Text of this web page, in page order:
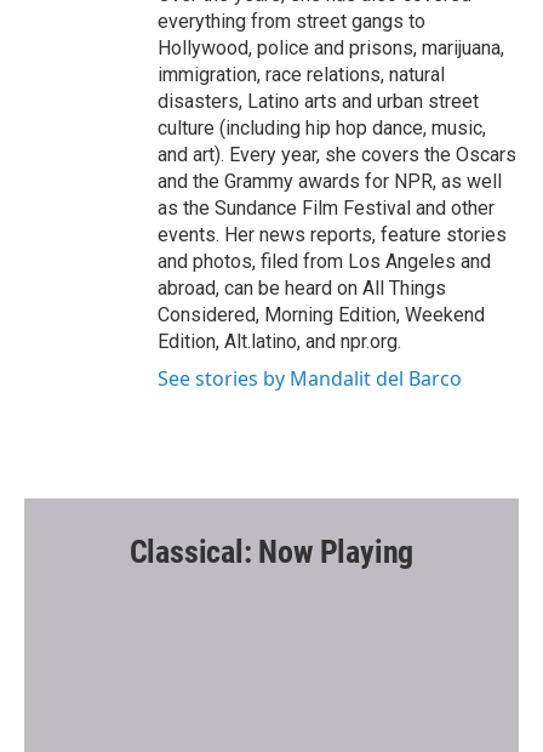
everything from street gangs to
Hollywood, police and prisons, marijuana,
immigration, race relations, natural
disasters, Latino arts and urban street
culture (including hip hop dance, music,
and art). Every year, she covers the Oscars
and the Grammy awards for NPR, as well
as the Sundance Film Festival and other
events. Her news reports, feature stories
and photos, filed from Los Angeles and
abroad, can be heard on All Things
Considered, Morning Edition, Weekend
Edition, Alt.latino, and npr.org.
See stories by Mandalit del Barco
Classical: Now Playing